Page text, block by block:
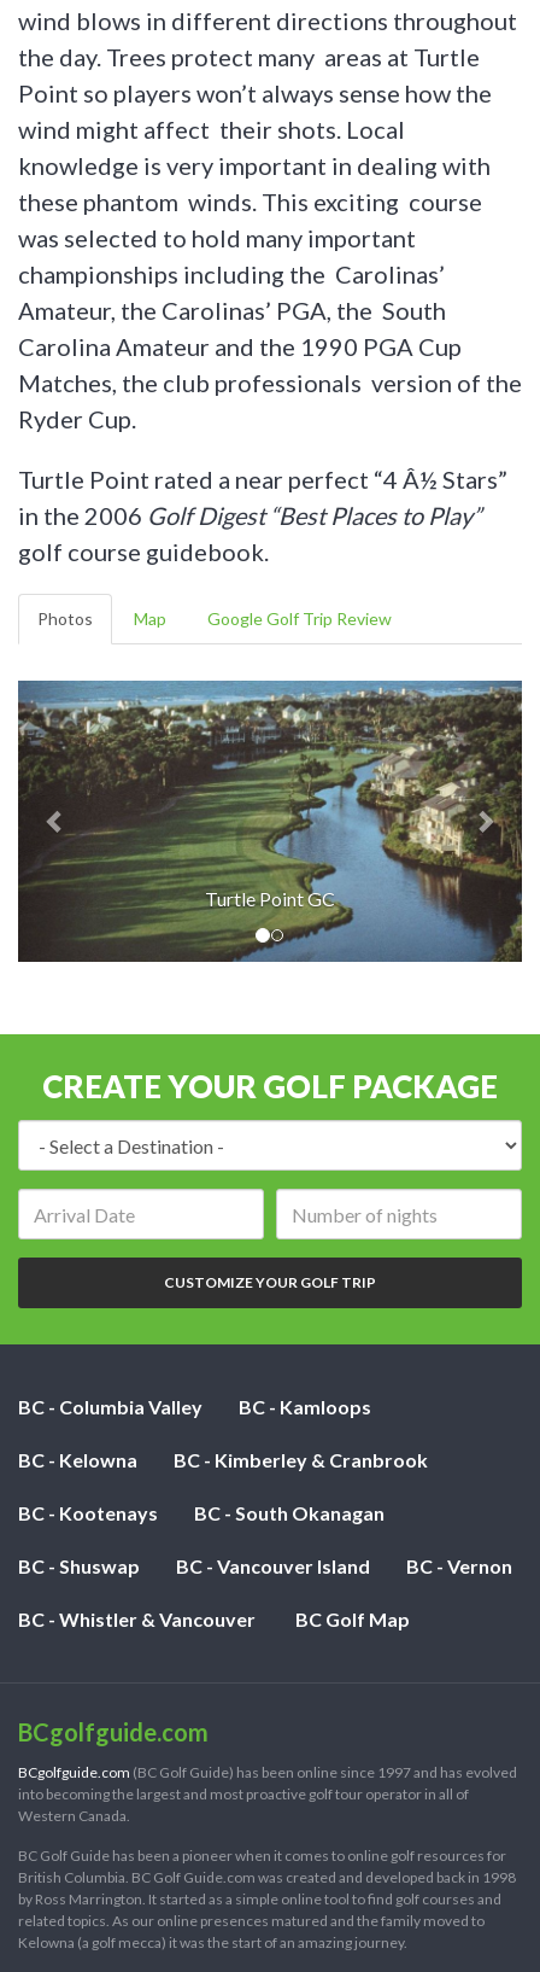
wind blows in different directions throughout
the day. Trees protect many areas at Turtle
Point so players won’t always sense how the
wind might affect their shots. Local
knowledge is very important in dealing with
these phantom winds. This exciting course
was selected to hold many important
championships including the Carolinas’
Amateur, the Carolinas’ PGA, the South
Carolina Amateur and the 1990 PGA Cup
Matches, the club professionals version of the
Ryder Cup.
Turtle Point rated a near perfect “4 Â½ Stars”
in the 2006 Golf Digest “Best Places to Play”
golf course guidebook.
Photos Map Google Golf Trip Review
Turtle Point GC
CREATE YOUR GOLF PACKAGE
of
nights:
CUSTOMIZE YOUR GOLF TRIP
BC - Columbia Valley BC - Kamloops
BC - Kelowna BC - Kimberley & Cranbrook
BC - Kootenays BC - South Okanagan
BC - Shuswap BC - Vancouver Island BC - Vernon
BC - Whistler & Vancouver BC Golf Map
BCgolfguide.com
BCgolfguide.com (BC Golf Guide) has been online since 1997 and has evolved
into becoming the largest and most proactive golf tour operator in all of
Western Canada.
BC Golf Guide has been a pioneer when it comes to online golf resources for
British Columbia. BC Golf Guide.com was created and developed back in 1998
by Ross Marrington. It started as a simple online tool to find golf courses and
related topics. As our online presences matured and the family moved to
Kelowna (a golf mecca) it was the start of an amazing journey.